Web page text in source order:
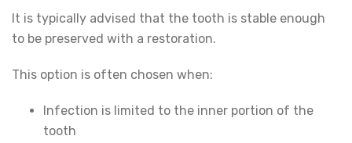
It is typically advised that the tooth is stable enough
to be preserved with a restoration.
This option is often chosen when:
Infection is limited to the inner portion of the
tooth